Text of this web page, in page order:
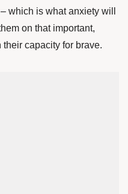
which is what anxiety will
on that important,
capacity for brave.